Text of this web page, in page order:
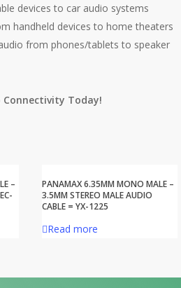
devices to car audio systems
handheld devices to home theaters
from phones/tablets to speaker
Connectivity Today!
–
PANAMAX 6.35MM MONO MALE –
3.5MM STEREO MALE AUDIO
CABLE = YX-1225
Read more